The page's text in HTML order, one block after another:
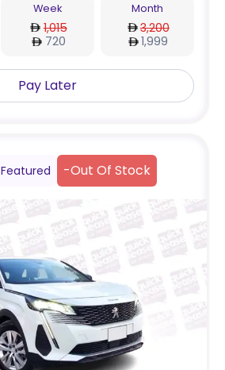
Week
1,015
720
Month
3,200
1,999
Pay Later
Featured -Out Of Stock